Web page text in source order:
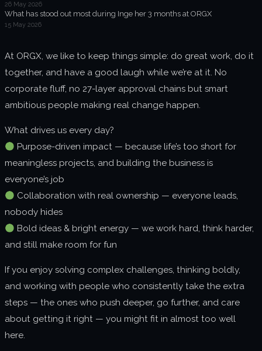
ORGX updates
About us
Join us
26 May 2026
What has stood out most during Inge her 3 months at ORGX
15 May 2026
At ORGX, we like to keep things simple: do great work, do it
together, and have a good laugh while we’re at it. No
corporate fluff, no 27-layer approval chains but smart
ambitious people making real change happen.
What drives us every day?
Purpose-driven impact — because life’s too short for
meaningless projects, and building the business is
everyone’s job
Collaboration with real ownership — everyone leads,
nobody hides
Bold ideas & bright energy — we work hard, think harder,
and still make room for fun
If you enjoy solving complex challenges, thinking boldly,
and working with people who consistently take the extra
steps — the ones who push deeper, go further, and care
about getting it right — you might fit in almost too well
here.